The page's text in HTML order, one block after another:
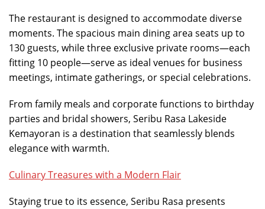
The restaurant is designed to accommodate diverse
moments. The spacious main dining area seats up to
130 guests, while three exclusive private rooms—each
fitting 10 people—serve as ideal venues for business
meetings, intimate gatherings, or special celebrations.
From family meals and corporate functions to birthday
parties and bridal showers, Seribu Rasa Lakeside
Kemayoran is a destination that seamlessly blends
elegance with warmth.
Culinary Treasures with a Modern Flair
Staying true to its essence, Seribu Rasa presents